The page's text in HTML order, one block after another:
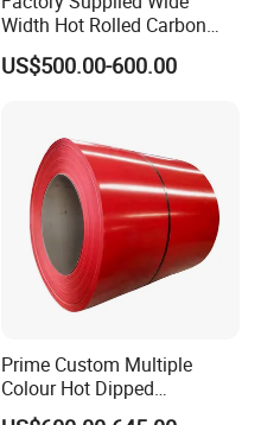
Width Hot Rolled Carbon
Steel Coil as Shipbuilding
Base Plate Industrial Raw
US$500.00-600.00
Prime Custom Multiple
Colour Hot Dipped
Prepainted Color Coated